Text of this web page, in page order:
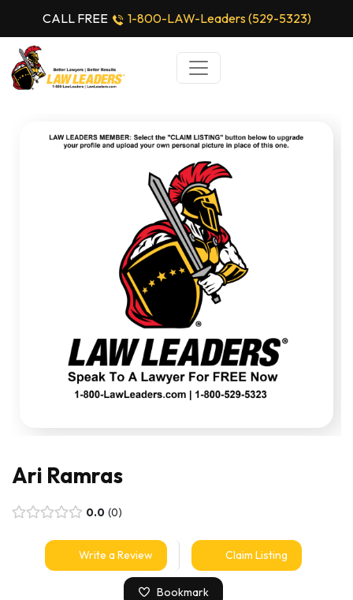
CALL FREE 1-800-LAW-Leaders (529-5323)
Ari Ramras
0.0 0
Write a Review Claim Listing
Bookmark